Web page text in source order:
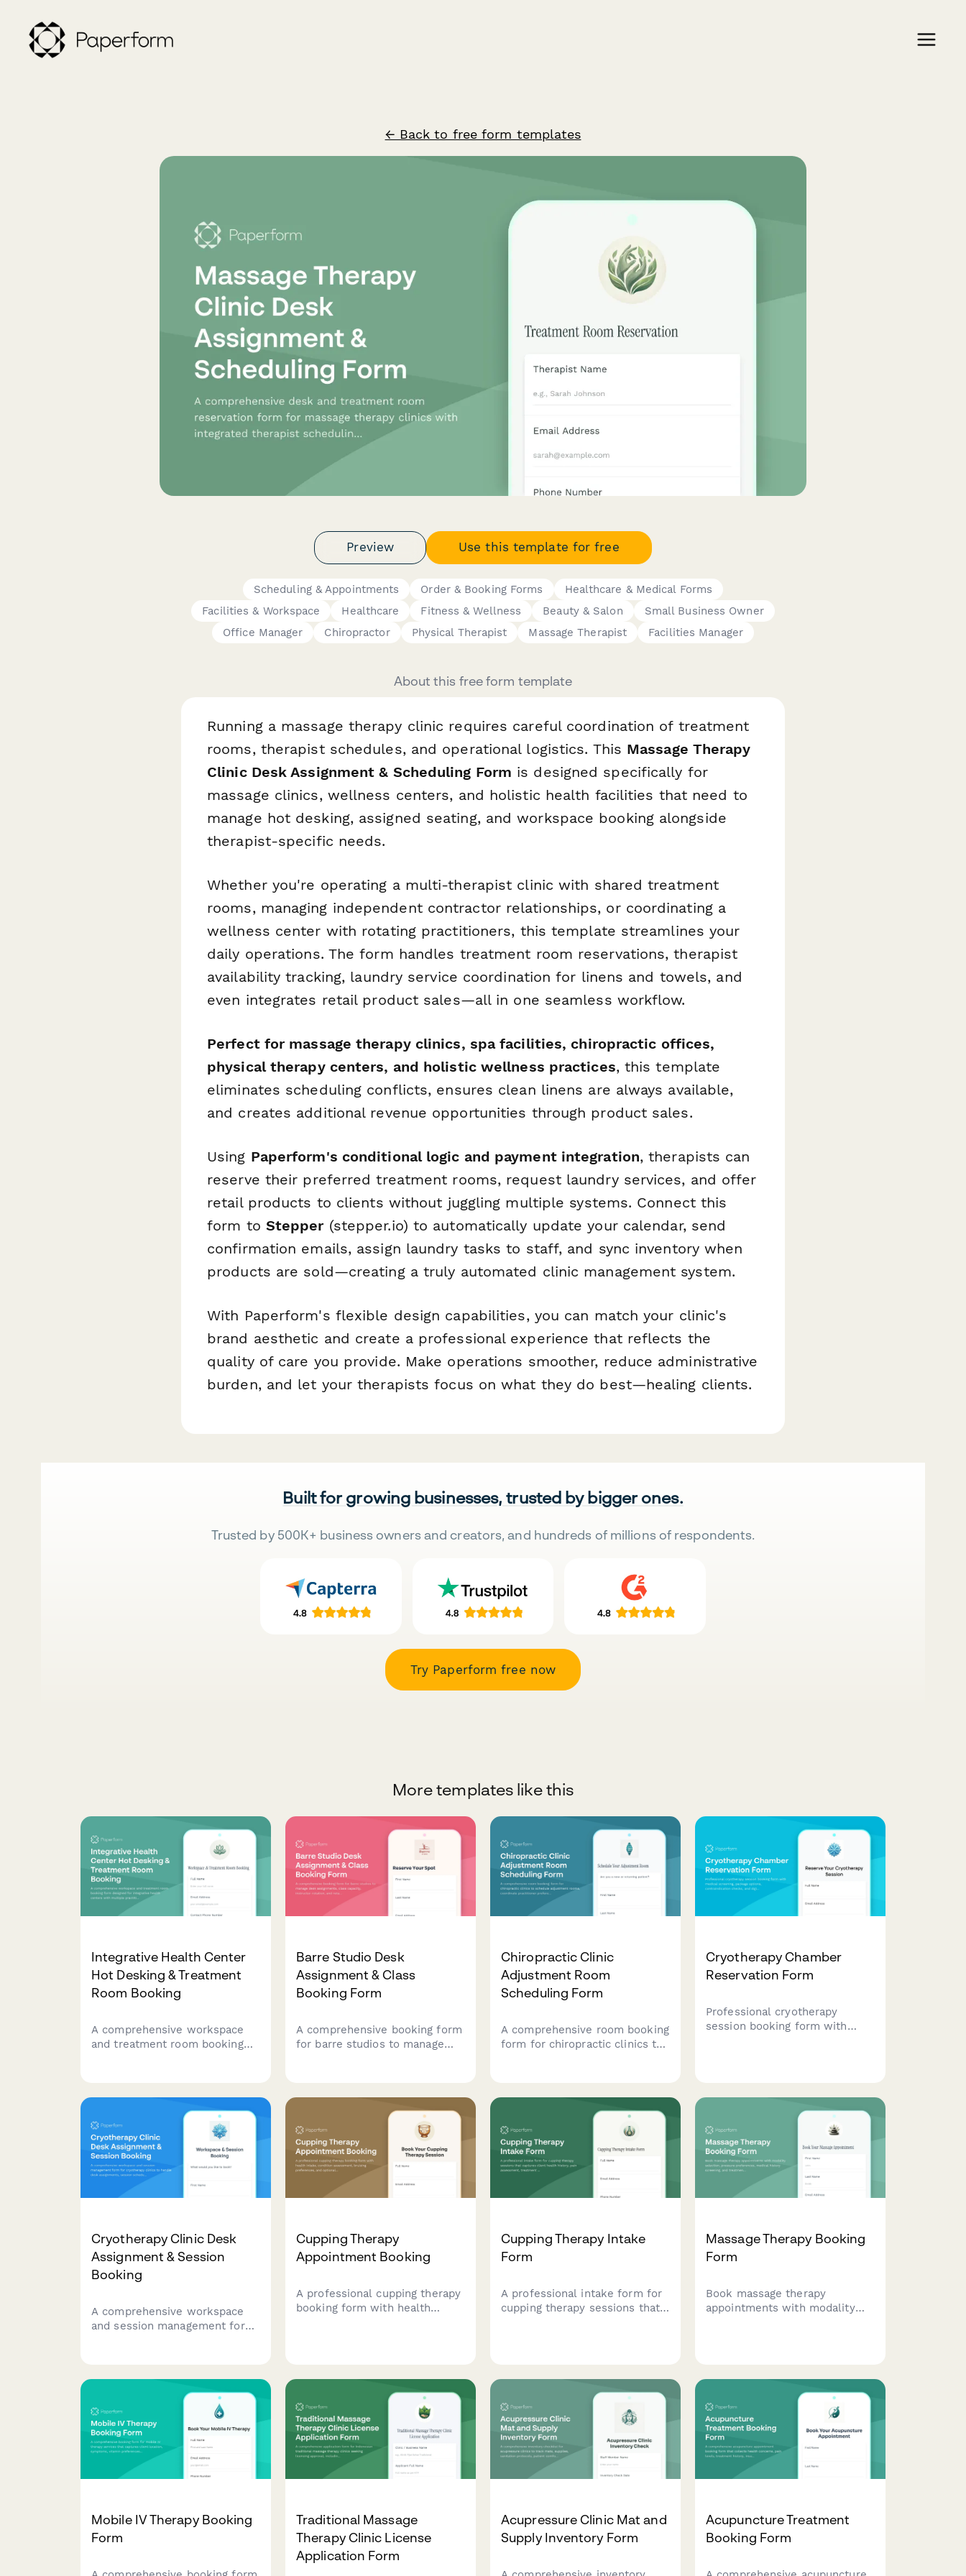
← Back to free form templates
Preview Use this template for free
Scheduling & Appointments Order & Booking Forms
Healthcare & Medical Forms
Facilities & Workspace
Healthcare Fitness & Wellness Beauty & Salon
Small Business Owner
Office Manager
Chiropractor Physical Therapist Massage Therapist Facilities Manager
About this free form template
Running a massage therapy clinic requires careful coordination of treatment
rooms, therapist schedules, and operational logistics. This Massage Therapy
Clinic Desk Assignment & Scheduling Form is designed specifically for
massage clinics, wellness centers, and holistic health facilities that need to
manage hot desking, assigned seating, and workspace booking alongside
therapist-specific needs.
Whether you're operating a multi-therapist clinic with shared treatment
rooms, managing independent contractor relationships, or coordinating a
wellness center with rotating practitioners, this template streamlines your
daily operations. The form handles treatment room reservations, therapist
availability tracking, laundry service coordination for linens and towels, and
even integrates retail product sales—all in one seamless workflow.
Perfect for massage therapy clinics, spa facilities, chiropractic offices,
physical therapy centers, and holistic wellness practices, this template
eliminates scheduling conflicts, ensures clean linens are always available,
and creates additional revenue opportunities through product sales.
Using Paperform's conditional logic and payment integration, therapists can
reserve their preferred treatment rooms, request laundry services, and offer
retail products to clients without juggling multiple systems. Connect this
form to Stepper(stepper.io) to automatically update your calendar, send
confirmation emails, assign laundry tasks to staff, and sync inventory when
products are sold—creating a truly automated clinic management system.
With Paperform's flexible design capabilities, you can match your clinic's
brand aesthetic and create a professional experience that reflects the
quality of care you provide. Make operations smoother, reduce administrative
burden, and let your therapists focus on what they do best—healing clients.
Built for growing businesses, trusted by bigger ones.
Trusted by 500K+ business owners and creators, and hundreds of millions of respondents.
Try Paperform free now
More templates like this
Integrative Health Center
Hot Desking & Treatment
Room Booking
A comprehensive workspace
and treatment room booking
treatment room scheduling,
and holistic care coordination.
Barre Studio Desk
Assignment & Class
Booking Form
A comprehensive booking form
for barre studios to manage
Chiropractic Clinic
Adjustment Room
Scheduling Form
A comprehensive room booking
form for chiropractic clinics to
insurance coverage.
Cryotherapy Chamber
Reservation Form
Professional cryotherapy
session booking form with
studios.
Cryotherapy Clinic Desk
Assignment & Session
Booking
A comprehensive workspace
and session management form
processing, and membership
administration all in one
streamlined form.
Cupping Therapy
Appointment Booking
A professional cupping therapy
booking form with health
Cupping Therapy Intake
Form
A professional intake form for
cupping therapy sessions that
Massage Therapy Booking
Form
Book massage therapy
appointments with modality
care.
Mobile IV Therapy Booking
Form
Traditional Massage
Therapy Clinic License
Application Form
Acupressure Clinic Mat and
Supply Inventory Form
Acupuncture Treatment
Booking Form